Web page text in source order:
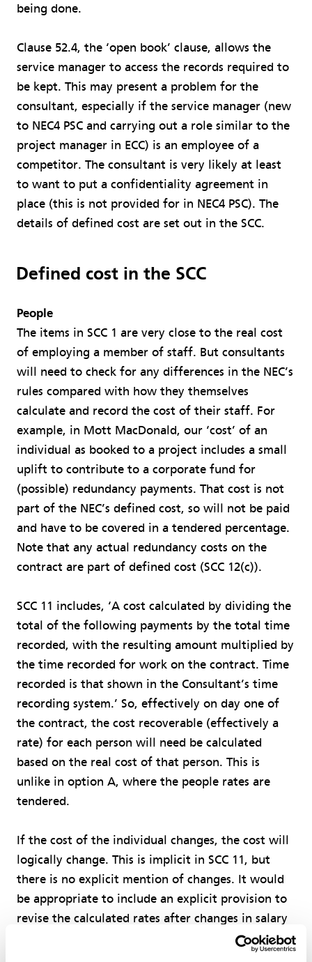
being done.
Clause 52.4, the ‘open book’ clause, allows the
service manager to access the records required to
be kept. This may present a problem for the
consultant, especially if the service manager (new
to NEC4 PSC and carrying out a role similar to the
project manager in ECC) is an employee of a
competitor. The consultant is very likely at least
to want to put a confidentiality agreement in
place (this is not provided for in NEC4 PSC). The
details of defined cost are set out in the SCC.
Defined cost in the SCC
People
The items in SCC 1 are very close to the real cost
of employing a member of staff. But consultants
will need to check for any differences in the NEC’s
rules compared with how they themselves
calculate and record the cost of their staff. For
example, in Mott MacDonald, our ‘cost’ of an
individual as booked to a project includes a small
uplift to contribute to a corporate fund for
(possible) redundancy payments. That cost is not
part of the NEC’s defined cost, so will not be paid
and have to be covered in a tendered percentage.
Note that any actual redundancy costs on the
contract are part of defined cost (SCC 12(c)).
SCC 11 includes, ‘A cost calculated by dividing the
total of the following payments by the total time
recorded, with the resulting amount multiplied by
the time recorded for work on the contract. Time
recorded is that shown in the Consultant’s time
recording system.’ So, effectively on day one of
the contract, the cost recoverable (effectively a
rate) for each person will need be calculated
based on the real cost of that person. This is
unlike in option A, where the people rates are
tendered.
If the cost of the individual changes, the cost will
logically change. This is implicit in SCC 11, but
there is no explicit mention of changes. It would
be appropriate to include an explicit provision to
revise the calculated rates after changes in salary